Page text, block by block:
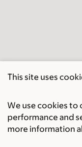
This site uses
We use cookies to
performance and
more information